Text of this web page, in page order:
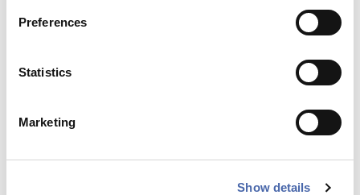
Preferences
Statistics
Marketing
Show details
SKY Campus: a new initiative helps you on
the road to a stress-free life.